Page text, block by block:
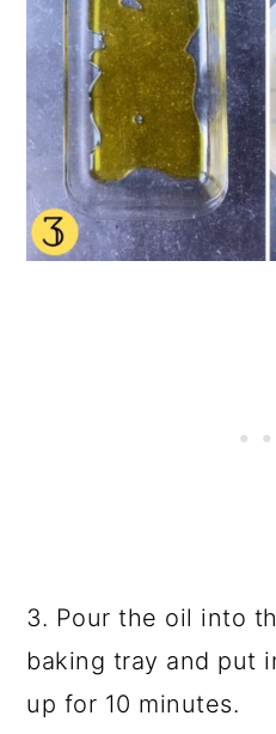
3. Pour the oil into
baking tray and put
up for 10 minutes.